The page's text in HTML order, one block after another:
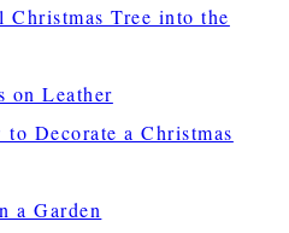
Tree into the
on Leather
Decorate a Christmas
a Garden